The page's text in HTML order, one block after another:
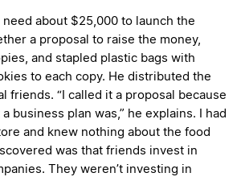
need about $25,000 to launch the
a proposal to raise the money,
and stapled plastic bags with
to each copy. He distributed the
friends. “I called it a proposal because
a business plan was,” he explains. I had
and knew nothing about the food
was that friends invest in
They weren’t investing in